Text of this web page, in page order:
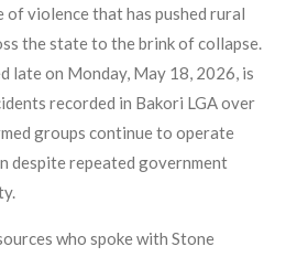
of violence that has pushed rural
the state to the brink of collapse.
late on Monday, May 18, 2026, is
recorded in Bakori LGA over
groups continue to operate
despite repeated government
who spoke with Stone